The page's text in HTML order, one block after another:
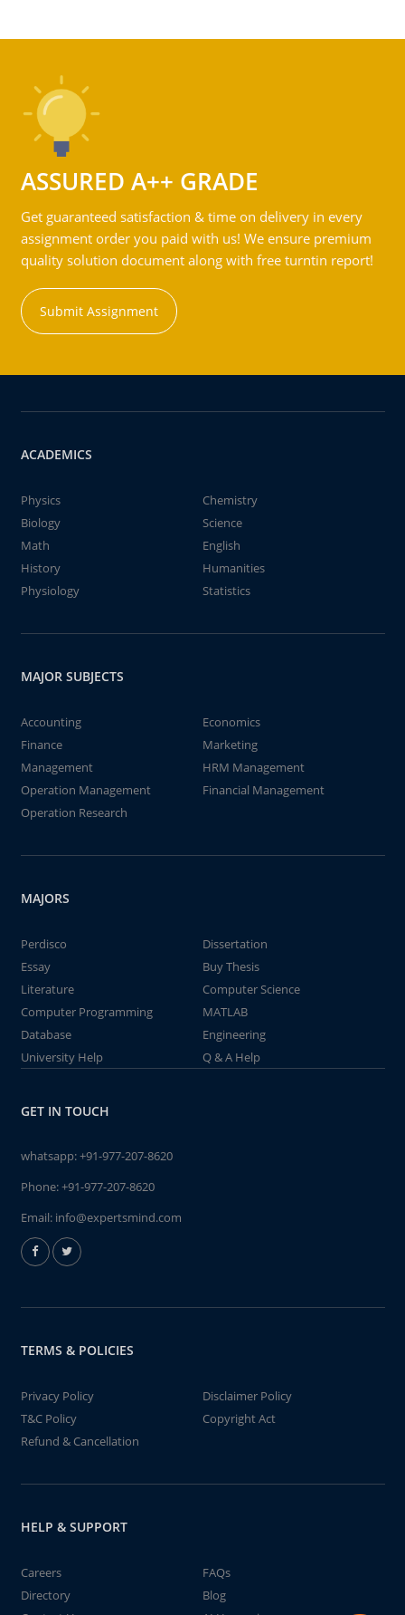
ASSURED A++ GRADE
Get guaranteed satisfaction & time on delivery in every
assignment order you paid with us! We ensure premium
quality solution document along with free turntin report!
Submit Assignment
ACADEMICS
Physics
Chemistry
Biology
Science
Math
English
History
Humanities
Physiology
Statistics
MAJOR SUBJECTS
Accounting
Economics
Finance
Marketing
Management
HRM Management
Operation Management
Financial Management
Operation Research
MAJORS
Perdisco
Dissertation
Essay
Buy Thesis
Literature
Computer Science
Computer Programming
MATLAB
Database
Engineering
University Help
Q & A Help
GET IN TOUCH
whatsapp:+91-977-207-8620
Phone:+91-977-207-8620
Email: info@expertsmind.com
TERMS & POLICIES
Privacy Policy
Disclaimer Policy
T&C Policy
Copyright Act
Refund & Cancellation
HELP & SUPPORT
Careers
FAQs
Directory
Blog